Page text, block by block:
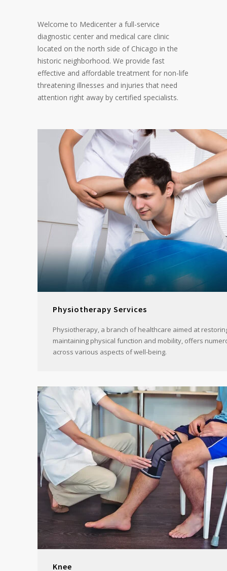
Welcome to Medicenter a full-service
diagnostic center and medical care clinic
located on the north side of Chicago in the
historic neighborhood. We provide fast
effective and affordable treatment for non-life
threatening illnesses and injuries that need
attention right away by certified specialists.
Physiotherapy Services
Physiotherapy, a branch of healthcare aimed at
maintaining physical function and mobility, offers
across various aspects of well-being.
Knee